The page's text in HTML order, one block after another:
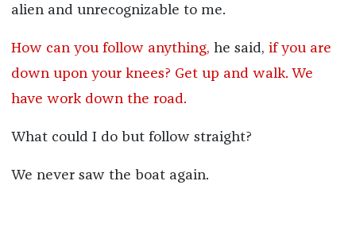
alien and unrecognizable to me.
How can you follow anything, he said, if you are
down upon your knees? Get up and walk. We
have work down the road.
What could I do but follow straight?
We never saw the boat again.